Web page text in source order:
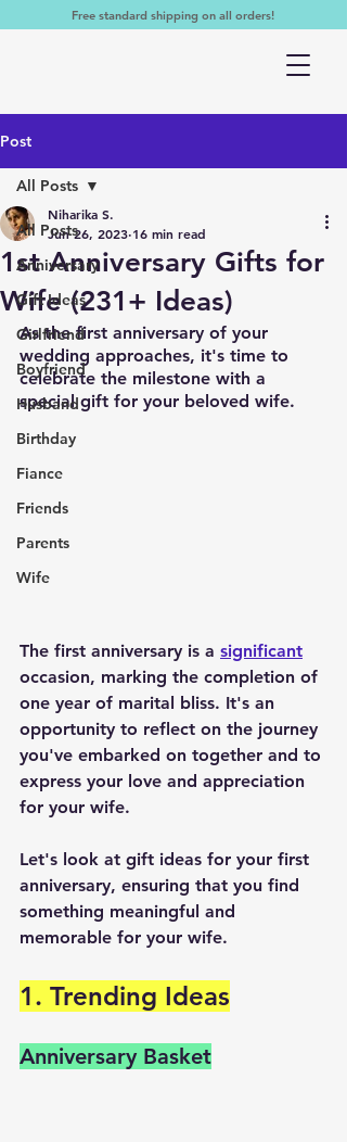
Free standard shipping on all orders!
Post
All Posts
Anniversary
Gift Ideas
Girlfriend
Boyfriend
Husband
Birthday
Fiance
Friends
Parents
Wife
All Posts
1st Anniversary Gifts for
Wife (231+ Ideas)
Niharika S.
Jun 26, 2023 16 min read
As the first anniversary of your
wedding approaches, it's time to
celebrate the milestone with a
special gift for your beloved wife.
The first anniversary is a significant
occasion, marking the completion of
one year of marital bliss. It's an
opportunity to reflect on the journey
you've embarked on together and to
express your love and appreciation
for your wife.
Let's look at gift ideas for your first
anniversary, ensuring that you find
something meaningful and
memorable for your wife.
1. Trending Ideas
Anniversary Basket